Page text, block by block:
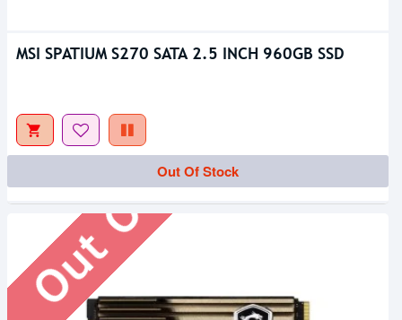
MSI SPATIUM S270 SATA 2.5 INCH 960GB SSD
Out Of Stock
Out Of Stock